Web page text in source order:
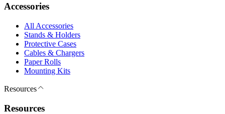
Accessories
All Accessories
Stands & Holders
Protective Cases
Cables & Chargers
Paper Rolls
Mounting Kits
Resources
Resources